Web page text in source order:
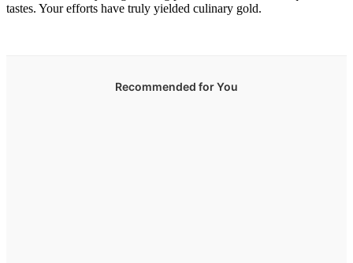
tastes. Your efforts have truly yielded culinary gold.
Recommended for You